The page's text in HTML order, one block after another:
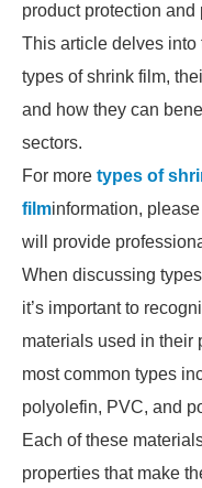
product protection and
This article delves into
types of shrink film,
and how they can
sectors.
For more types of
filminformation,
will provide
When discussing
it’s important to
materials used in their
most common types
polyolefin, PVC, and
Each of these
properties that make